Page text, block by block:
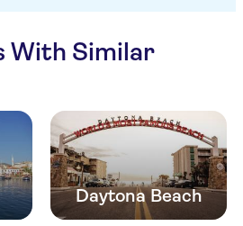
With Similar
Daytona Beach